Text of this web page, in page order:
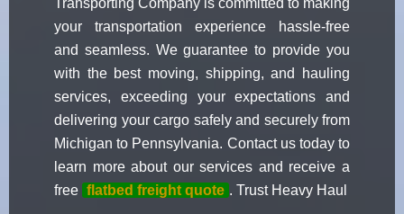
Transporting Company is committed to making
your transportation experience hassle-free
and seamless. We guarantee to provide you
with the best moving, shipping, and hauling
services, exceeding your expectations and
delivering your cargo safely and securely from
Michigan to Pennsylvania. Contact us today to
learn more about our services and receive a
free flatbed freight quote . Trust Heavy Haul